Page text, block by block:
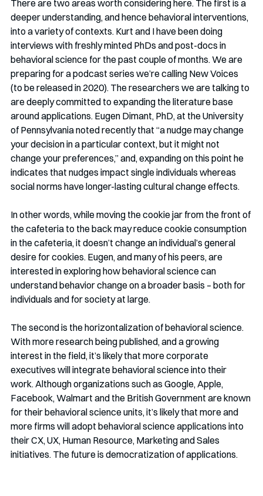
There are two areas worth considering here. The first is a
deeper understanding, and hence behavioral interventions,
into a variety of contexts. Kurt and I have been doing
interviews with freshly minted PhDs and post-docs in
behavioral science for the past couple of months. We are
preparing for a podcast series we’re calling New Voices
(to be released in 2020). The researchers we are talking to
are deeply committed to expanding the literature base
around applications. Eugen Dimant, PhD, at the University
of Pennsylvania noted recently that “a nudge may change
your decision in a particular context, but it might not
change your preferences,” and, expanding on this point he
indicates that nudges impact single individuals whereas
social norms have longer-lasting cultural change effects.
In other words, while moving the cookie jar from the front of
the cafeteria to the back may reduce cookie consumption
in the cafeteria, it doesn’t change an individual’s general
desire for cookies. Eugen, and many of his peers, are
interested in exploring how behavioral science can
understand behavior change on a broader basis – both for
individuals and for society at large.
The second is the horizontalization of behavioral science.
With more research being published, and a growing
interest in the field, it’s likely that more corporate
executives will integrate behavioral science into their
work. Although organizations such as Google, Apple,
Facebook, Walmart and the British Government are known
for their behavioral science units, it’s likely that more and
more firms will adopt behavioral science applications into
their CX, UX, Human Resource, Marketing and Sales
initiatives. The future is democratization of applications.